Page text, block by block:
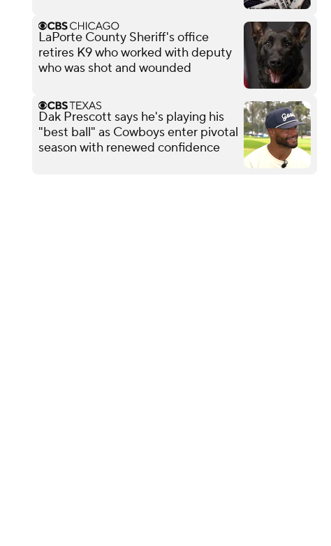
LaPorte County Sheriff's office
retires K9 who worked with deputy
who was shot and wounded
Dak Prescott says he's playing his
"best ball" as Cowboys enter pivotal
season with renewed confidence